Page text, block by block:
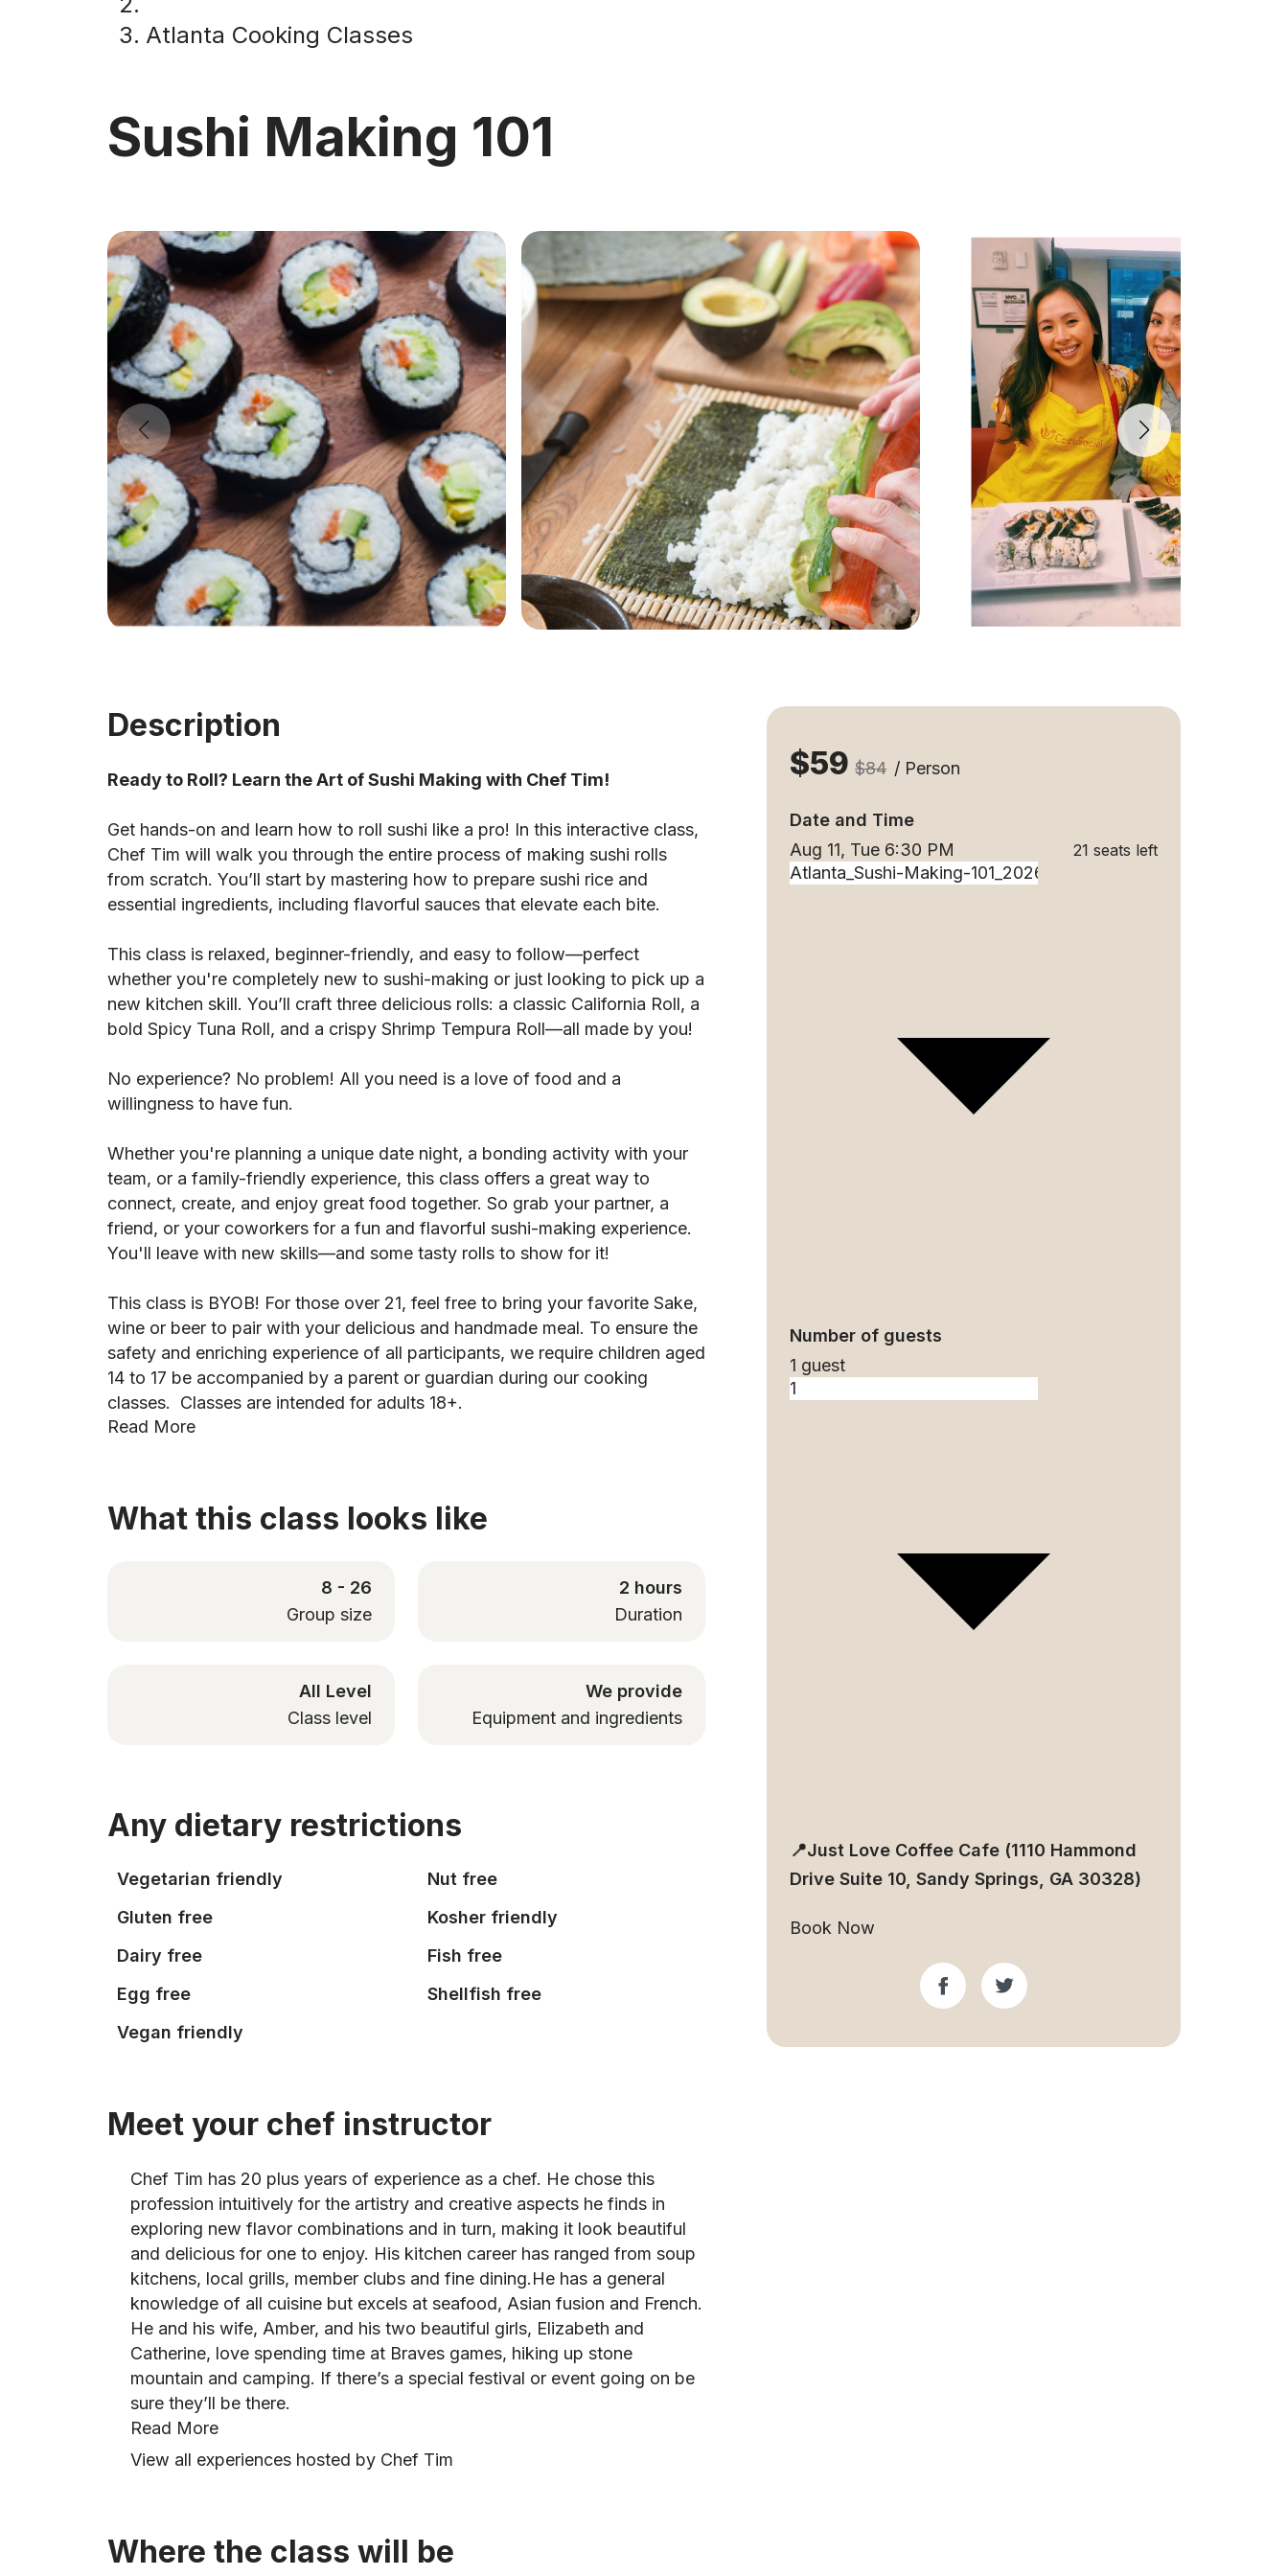
Atlanta Cooking Classes
Sushi Making 101
Description
Ready to Roll? Learn the Art of Sushi Making with Chef Tim!
Get hands-on and learn how to roll sushi like a pro! In this interactive class,
Chef Tim will walk you through the entire process of making sushi rolls
from scratch. You’ll start by mastering how to prepare sushi rice and
essential ingredients, including flavorful sauces that elevate each bite.
This class is relaxed, beginner-friendly, and easy to follow—perfect
whether you're completely new to sushi-making or just looking to pick up a
new kitchen skill. You’ll craft three delicious rolls: a classic California Roll, a
bold Spicy Tuna Roll, and a crispy Shrimp Tempura Roll—all made by you!
No experience? No problem! All you need is a love of food and a
willingness to have fun.
Whether you're planning a unique date night, a bonding activity with your
team, or a family-friendly experience, this class offers a great way to
connect, create, and enjoy great food together. So grab your partner, a
friend, or your coworkers for a fun and flavorful sushi-making experience.
You'll leave with new skills—and some tasty rolls to show for it!
This class is BYOB! For those over 21, feel free to bring your favorite Sake,
wine or beer to pair with your delicious and handmade meal. To ensure the
safety and enriching experience of all participants, we require children aged
14 to 17 be accompanied by a parent or guardian during our cooking
classes. Classes are intended for adults 18+.
Read More
What this class looks like
8 - 26
Group size
2 hours
Duration
All Level
Class level
We provide
Equipment and ingredients
Any dietary restrictions
Vegetarian friendly
Nut free
Gluten free
Kosher friendly
Dairy free
Fish free
Egg free
Shellfish free
Vegan friendly
Meet your chef instructor
Chef Tim has 20 plus years of experience as a chef. He chose this
profession intuitively for the artistry and creative aspects he finds in
exploring new flavor combinations and in turn, making it look beautiful
and delicious for one to enjoy. His kitchen career has ranged from soup
kitchens, local grills, member clubs and fine dining.He has a general
knowledge of all cuisine but excels at seafood, Asian fusion and French.
He and his wife, Amber, and his two beautiful girls, Elizabeth and
Catherine, love spending time at Braves games, hiking up stone
mountain and camping. If there’s a special festival or event going on be
sure they’ll be there.
Read More
View all experiences hosted by Chef Tim
Where the class will be
$59 $84 / Person
Date and Time
Aug 11, Tue 6:30 PM
21 seats left
Number of guests
1 guest
📍Just Love Coffee Cafe (1110 Hammond
Drive Suite 10, Sandy Springs, GA 30328)
Book Now